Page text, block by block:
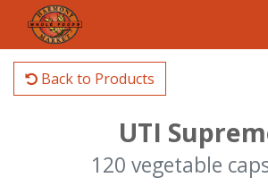
Back to Products
UTI
120 vegetable